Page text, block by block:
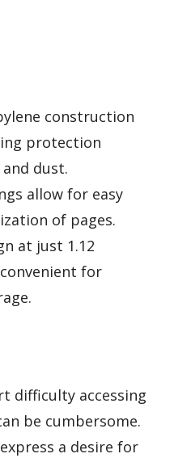
construction
protection
dust.
allow for easy
of pages.
at just 1.12
for
difficulty accessing
be cumbersome.
a desire for